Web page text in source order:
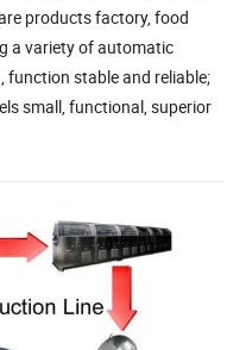
products factory, food
a variety of automatic
function stable and reliable;
small, functional, superior